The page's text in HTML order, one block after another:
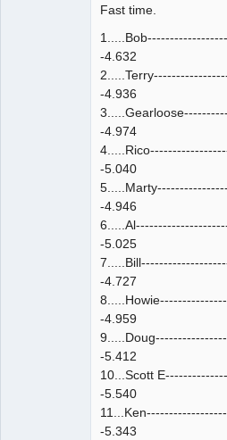
Fast time.
-4.632
-4.936
-4.974
-5.040
-4.946
-5.025
-4.727
-4.959
-5.412
10...Scott
-5.540
-5.343